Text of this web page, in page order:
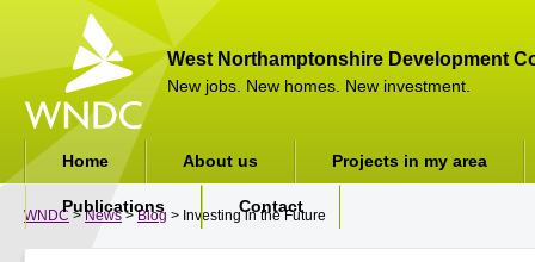
West Northamptonshire Development
New jobs. New homes. New investment.
WNDC >News>Blog > Investing in the Future
Home About us Projects in my area
Publications Contact